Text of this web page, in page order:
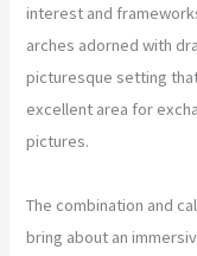
interest and
arches adorned with
picturesque setting
excellent area for
pictures.
The combination and
bring about an